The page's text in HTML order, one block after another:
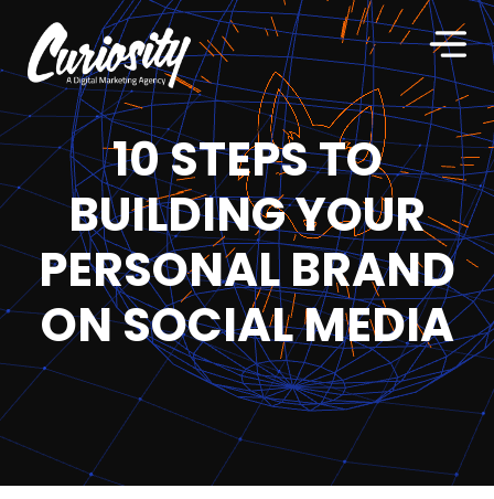
10 STEPS TO
BUILDING YOUR
PERSONAL BRAND
ON SOCIAL MEDIA